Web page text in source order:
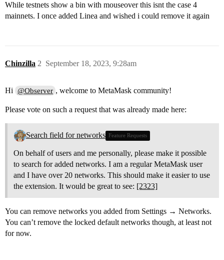
While testnets show a bin with mouseover this isnt the case 4
mainnets. I once added Linea and wished i could remove it again
Chinzilla September 18, 2023, 9:28am
2
Hi @Observer , welcome to MetaMask community!
Please vote on such a request that was already made here:
Search field for networks Feature Requests
On behalf of users and me personally, please make it possible
to search for added networks. I am a regular MetaMask user
and I have over 20 networks. This should make it easier to use
the extension. It would be great to see: [2323]
You can remove networks you added from Settings → Networks.
You can’t remove the locked default networks though, at least not
for now.